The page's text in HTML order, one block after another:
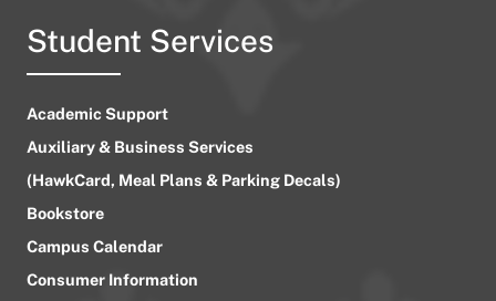
Student Services
Academic Support
Auxiliary & Business Services
(HawkCard, Meal Plans & Parking Decals)
Bookstore
Campus Calendar
Consumer Information